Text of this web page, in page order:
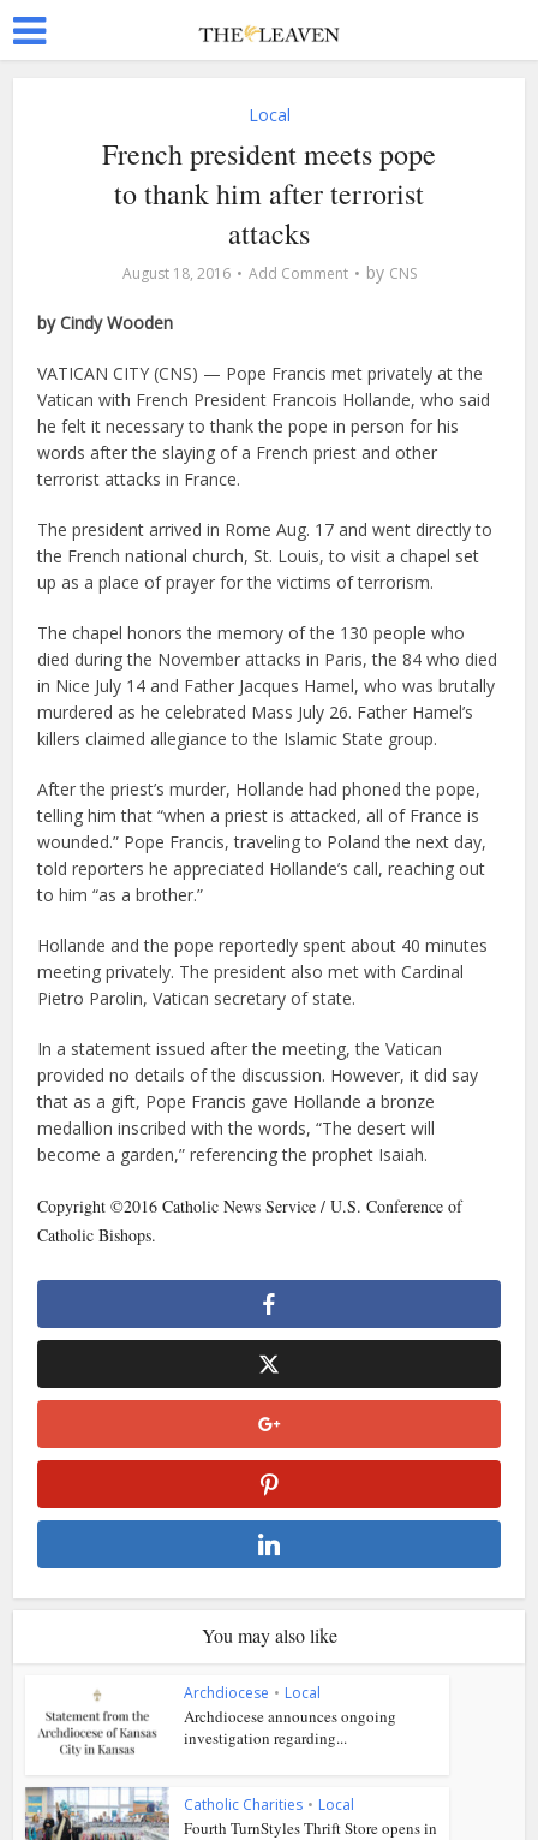
Local
French president meets pope
to thank him after terrorist
attacks
August 18, 2016 Add Comment by CNS
by Cindy Wooden
VATICAN CITY (CNS) — Pope Francis met privately at the
Vatican with French President Francois Hollande, who said
he felt it necessary to thank the pope in person for his
words after the slaying of a French priest and other
terrorist attacks in France.
The president arrived in Rome Aug. 17 and went directly to
the French national church, St. Louis, to visit a chapel set
up as a place of prayer for the victims of terrorism.
The chapel honors the memory of the 130 people who
died during the November attacks in Paris, the 84 who died
in Nice July 14 and Father Jacques Hamel, who was brutally
murdered as he celebrated Mass July 26. Father Hamel’s
killers claimed allegiance to the Islamic State group.
After the priest’s murder, Hollande had phoned the pope,
telling him that “when a priest is attacked, all of France is
wounded.” Pope Francis, traveling to Poland the next day,
told reporters he appreciated Hollande’s call, reaching out
to him “as a brother.”
Hollande and the pope reportedly spent about 40 minutes
meeting privately. The president also met with Cardinal
Pietro Parolin, Vatican secretary of state.
In a statement issued after the meeting, the Vatican
provided no details of the discussion. However, it did say
that as a gift, Pope Francis gave Hollande a bronze
medallion inscribed with the words, “The desert will
become a garden,” referencing the prophet Isaiah.
Copyright ©2016 Catholic News Service / U.S. Conference of
Catholic Bishops.
You may also like
Archdiocese • Local
Archdiocese announces ongoing
investigation regarding...
Catholic Charities • Local
Fourth TurnStyles Thrift Store opens in